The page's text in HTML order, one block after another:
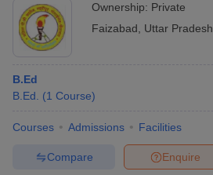
Ownership: Private
Faizabad
Uttar Pradesh
B.Ed
B.Ed.
(1 Course)
Courses Admissions Facilities
Enquire
Compare